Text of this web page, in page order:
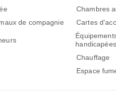
Chambres
de compagnie
Cartes
handicapées
Chauffage
Espace